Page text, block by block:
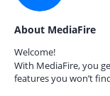
About MediaFire
Welcome!
With MediaFire, you
features you won’t